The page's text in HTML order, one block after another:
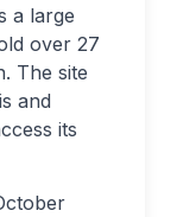
a large
over 27
The site
and
its